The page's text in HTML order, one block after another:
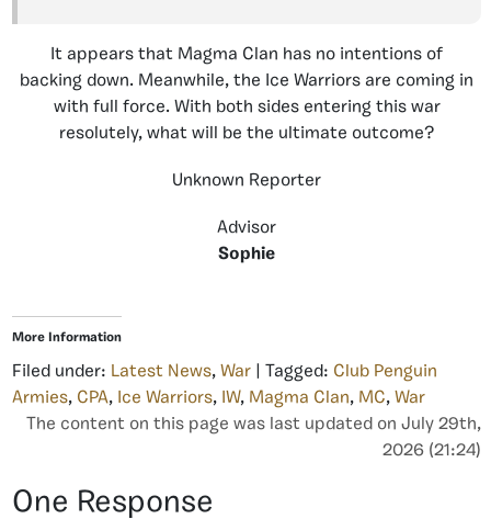
It appears that Magma Clan has no intentions of
backing down. Meanwhile, the Ice Warriors are coming in
with full force. With both sides entering this war
resolutely, what will be the ultimate outcome?
Unknown Reporter
Advisor
Sophie
More Information
Filed under: Latest News, War | Tagged: Club Penguin
Armies, CPA, Ice Warriors, IW, Magma Clan, MC, War
The content on this page was last updated on July 29th,
2026 (21:24)
One Response